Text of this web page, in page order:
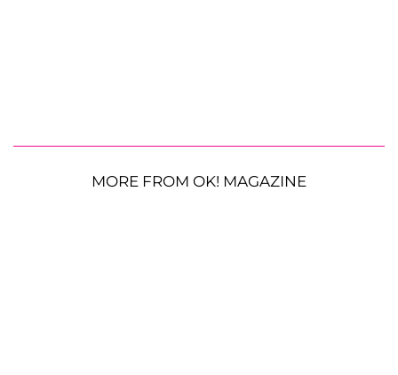
MORE FROM OK! MAGAZINE